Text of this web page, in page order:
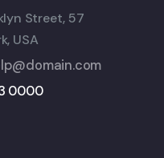
Street, 57
USA
0000